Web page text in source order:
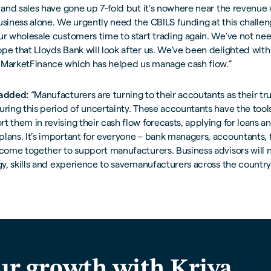
sales have gone up 7-fold but it’s nowhere near the revenue
alone. We urgently need the CBILS funding at this
wholesale customers time to start trading again. We’ve not
that Lloyds Bank will look after us. We’ve been delighted
which has helped us manage cash flow.”
“Manufacturers are turning to their accoutants as their
this period of uncertainty. These accountants have the
them in revising their cash flow forecasts, applying for loans
It’s important for everyone – bank managers, accountants,
together to support manufacturers. Business advisors will
skills and experience to savemanufacturers across the